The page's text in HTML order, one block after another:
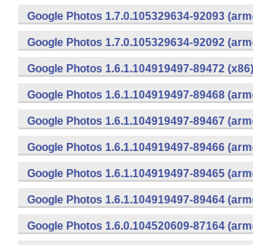
Google Photos 1.7.0.105329634-92093
Google Photos 1.7.0.105329634-92092
Google Photos 1.6.1.104919497-89472
Google Photos 1.6.1.104919497-89468
Google Photos 1.6.1.104919497-89467
Google Photos 1.6.1.104919497-89466
Google Photos 1.6.1.104919497-89465
Google Photos 1.6.1.104919497-89464
Google Photos 1.6.0.104520609-87164